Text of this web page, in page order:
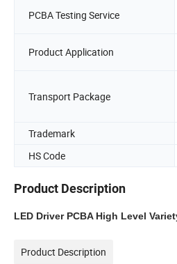
PCBA Testing Service
Product Application
Transport Package
Trademark
HS Code
Product Description
LED Driver PCBA High Level
Product Description